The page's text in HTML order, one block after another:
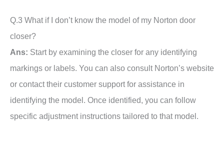
Q.3 What if I don’t know the model of my Norton door
closer?
Ans: Start by examining the closer for any identifying
markings or labels. You can also consult Norton’s website
or contact their customer support for assistance in
identifying the model. Once identified, you can follow
specific adjustment instructions tailored to that model.